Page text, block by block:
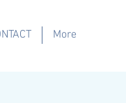
More